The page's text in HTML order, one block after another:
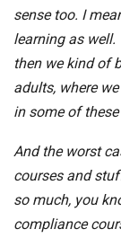
sense too. I
learning as well.
then we kind of
adults, where
in some of
And the worst
courses and
so much, you
compliance